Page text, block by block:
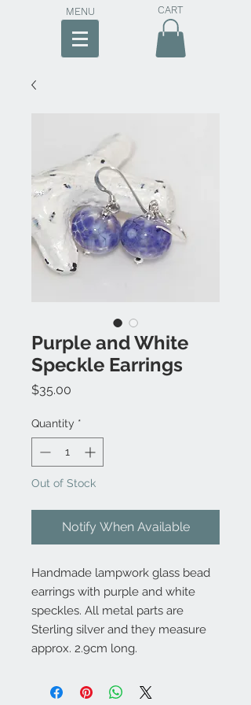
MENU CART
Purple and White
Speckle Earrings
$35.00
Quantity *
Out of Stock
Notify When Available
Handmade lampwork glass bead
earrings with purple and white
speckles. All metal parts are
Sterling silver and they measure
approx. 2.9cm long.